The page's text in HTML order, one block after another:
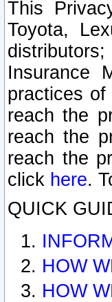
This
Toyota,
Insurance
practices
reach the
reach the
reach the
click here.
QUICK
HOW
HOW